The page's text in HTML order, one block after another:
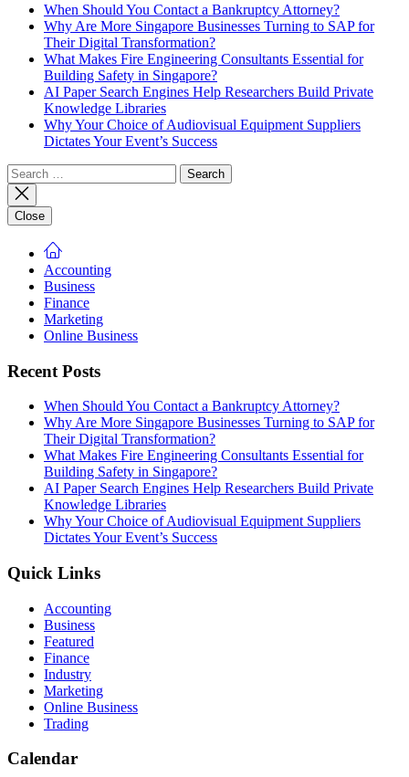
When Should You Contact a Bankruptcy Attorney?
Why Are More Singapore Businesses Turning to SAP for
Their Digital Transformation?
What Makes Fire Engineering Consultants Essential for
Building Safety in Singapore?
AI Paper Search Engines Help Researchers Build Private
Knowledge Libraries
Why Your Choice of Audiovisual Equipment Suppliers
Dictates Your Event’s Success
Search
for:
Close
Accounting
Business
Finance
Marketing
Online Business
Recent Posts
When Should You Contact a Bankruptcy Attorney?
Why Are More Singapore Businesses Turning to SAP for
Their Digital Transformation?
What Makes Fire Engineering Consultants Essential for
Building Safety in Singapore?
AI Paper Search Engines Help Researchers Build Private
Knowledge Libraries
Why Your Choice of Audiovisual Equipment Suppliers
Dictates Your Event’s Success
Quick Links
Accounting
Business
Featured
Finance
Industry
Marketing
Online Business
Trading
Calendar